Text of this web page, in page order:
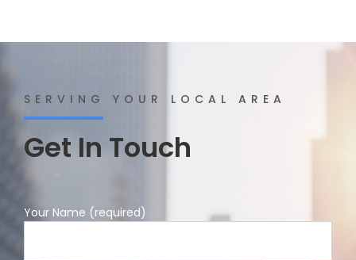
SERVING YOUR LOCAL AREA
Get In Touch
Your Name (required)